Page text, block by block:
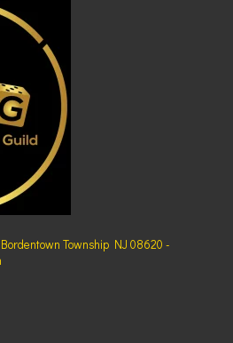
Township NJ 08620 -